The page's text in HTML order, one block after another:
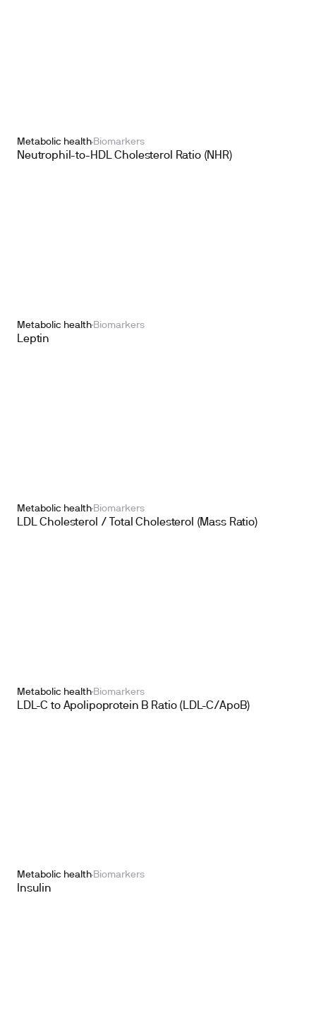
Metabolic health Biomarkers
Neutrophil-to-HDL Cholesterol Ratio (NHR)
Metabolic health Biomarkers
Leptin
Metabolic health Biomarkers
LDL Cholesterol / Total Cholesterol (Mass Ratio)
Metabolic health Biomarkers
LDL-C to Apolipoprotein B Ratio (LDL-C/ApoB)
Metabolic health Biomarkers
Insulin